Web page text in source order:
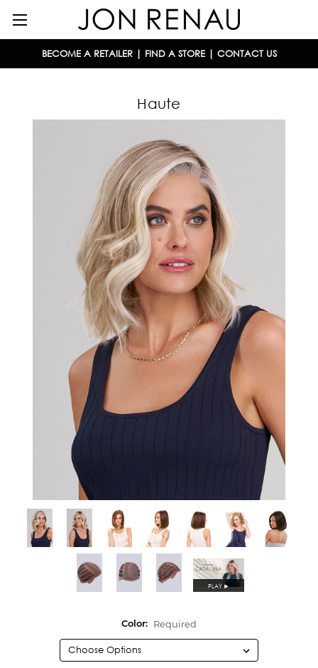
BECOME A RETAILER| FIND A STORE| CONTACT US
Haute
PLAY►
Color: Required